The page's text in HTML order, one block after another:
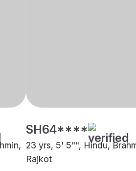
SH64****
23 yrs, 5' 5"", Hindu,
Rajkot